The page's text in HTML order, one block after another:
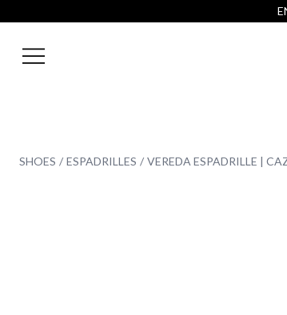
SHOES ESPADRILLES VEREDA ESPADRILLE |